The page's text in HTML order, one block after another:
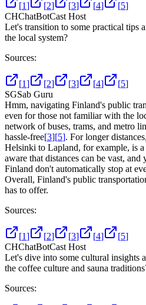
[1] [2] [3] [4] [5]
CHChatBotCast Host
Let's transition to some practical tips
the local system?
Sources:
[1] [2] [3] [4] [5]
SGSab Guru
Hmm, navigating Finland's public
even for those not familiar with the
network of buses, trams, and metro
hassle-free[3][5]. For longer
Helsinki to Lapland, for example, is
aware that distances can be vast,
Finland don't automatically stop at
Overall, Finland's public
has to offer.
Sources:
[1] [2] [3] [4] [5]
CHChatBotCast Host
Let's dive into some cultural insights
the coffee culture and sauna
Sources: